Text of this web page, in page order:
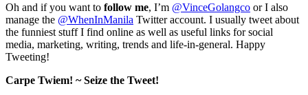
Oh and if you want to follow me, I’m @VinceGolangco or I also
manage the @WhenInManila Twitter account. I usually tweet about
the funniest stuff I find online as well as useful links for social
media, marketing, writing, trends and life-in-general. Happy
Tweeting!
Carpe Twiem! ~ Seize the Tweet!